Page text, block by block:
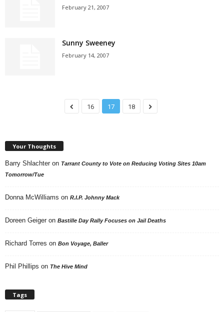
February 21, 2007
Sunny Sweeney
February 14, 2007
16 17 18
Your Thoughts
Barry Shlachter on Tarrant County to Vote on Reducing Voting Sites 10am
Tomorrow/Tue
Donna McWilliams on R.I.P. Johnny Mack
Doreen Geiger on Bastille Day Rally Focuses on Jail Deaths
Richard Torres on Bon Voyage, Baller
Phil Phillips on The Hive Mind
Tags